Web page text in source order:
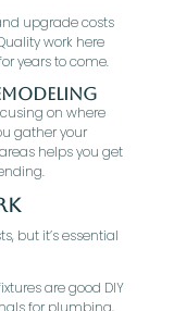
upgrade costs
work here
years to come.
on where
gather your
helps you get
but it’s essential
are good DIY
for plumbing,